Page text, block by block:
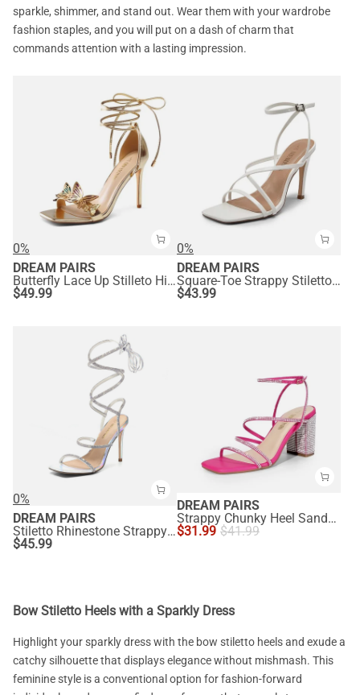
sparkle, shimmer, and stand out. Wear them with your wardrobe
fashion staples, and you will put on a dash of charm that
commands attention with a lasting impression.
0%
DREAM PAIRS
Butterfly Lace Up Stilleto High Heels
$49.99
0%
DREAM PAIRS
Square-Toe Strappy Stiletto Heel Sandals
$43.99
0%
DREAM PAIRS
Stiletto Rhinestone Strappy Heels
$45.99
DREAM PAIRS
Strappy Chunky Heel Sandals
$31.99 $41.99
Bow Stiletto Heels with a Sparkly Dress
Highlight your sparkly dress with the bow stiletto heels and exude a
catchy silhouette that displays elegance without mishmash. This
feminine style is a conventional option for fashion-forward